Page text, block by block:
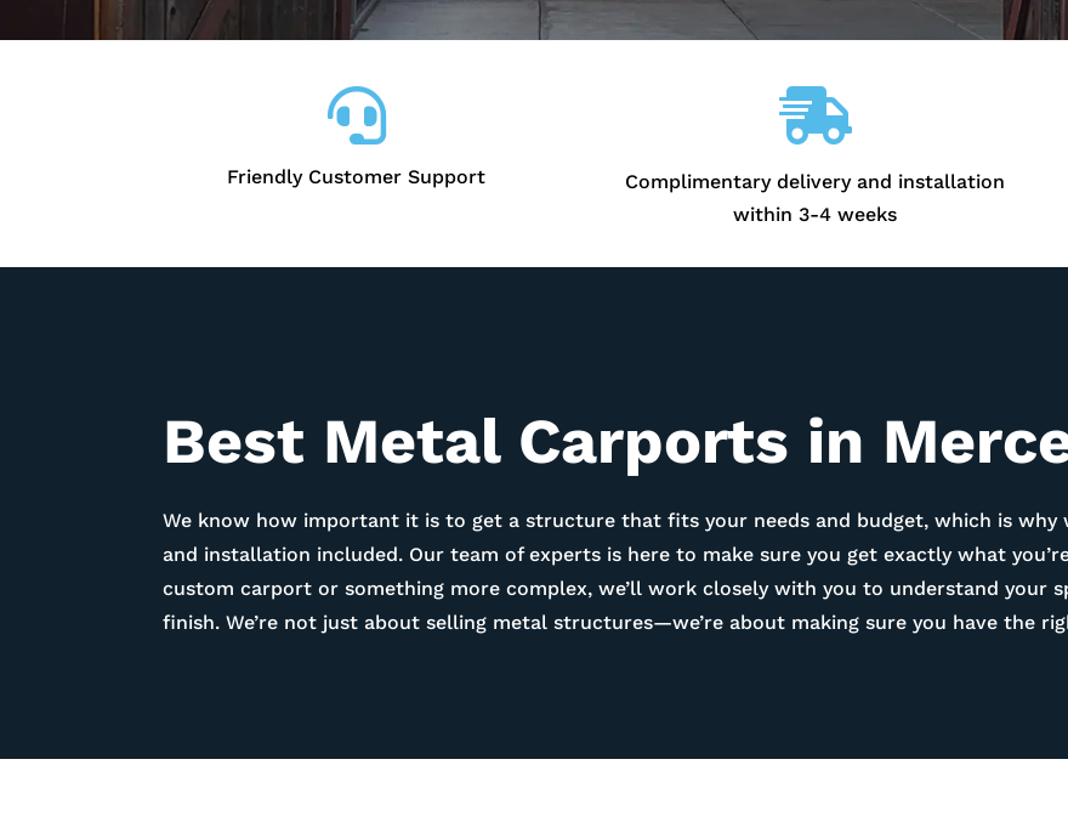

Friendly Customer Support

Complimentary delivery and installation
within 3-4 weeks
Best Metal Carports in
We know how important it is to get a structure that fits your needs and budget, which is
and installation included. Our team of experts is here to make sure you get exactly what
custom carport or something more complex, we’ll work closely with you to understand your
finish. We’re not just about selling metal structures—we’re about making sure you have the